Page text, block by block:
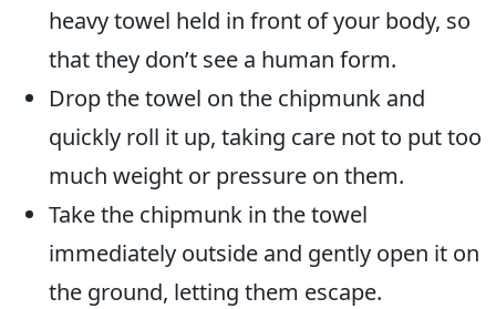
heavy towel held in front of your body, so
that they don’t see a human form.
Drop the towel on the chipmunk and
quickly roll it up, taking care not to put too
much weight or pressure on them.
Take the chipmunk in the towel
immediately outside and gently open it on
the ground, letting them escape.